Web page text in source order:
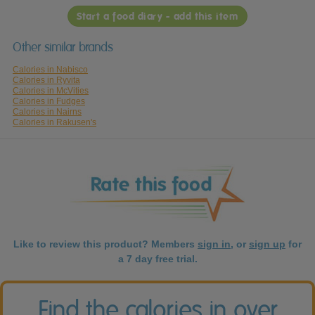
Start a food diary - add this item
Other similar brands
Calories in Nabisco
Calories in Ryvita
Calories in McVities
Calories in Fudges
Calories in Nairns
Calories in Rakusen's
Like to review this product? Members sign in, or sign up for
a 7 day free trial.